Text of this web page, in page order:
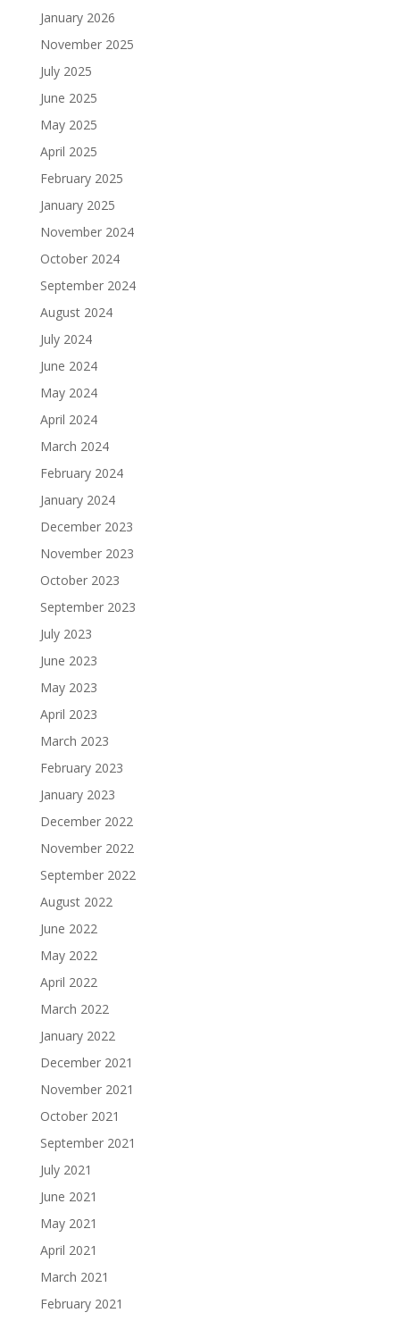
January 2026
November 2025
July 2025
June 2025
May 2025
April 2025
February 2025
January 2025
November 2024
October 2024
September 2024
August 2024
July 2024
June 2024
May 2024
April 2024
March 2024
February 2024
January 2024
December 2023
November 2023
October 2023
September 2023
July 2023
June 2023
May 2023
April 2023
March 2023
February 2023
January 2023
December 2022
November 2022
September 2022
August 2022
June 2022
May 2022
April 2022
March 2022
January 2022
December 2021
November 2021
October 2021
September 2021
July 2021
June 2021
May 2021
April 2021
March 2021
February 2021